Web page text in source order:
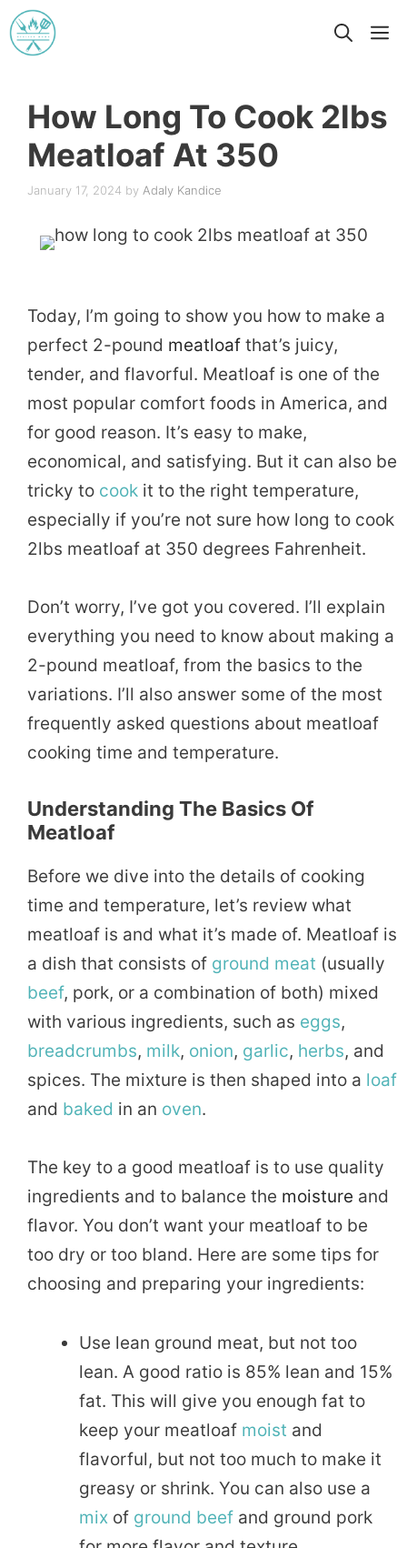
Skip
to
How Long To Cook 2lbs
Meatloaf At 350
January 17, 2024 by Adaly Kandice
Today, I’m going to show you how to make a
perfect 2-pound meatloaf that’s juicy,
tender, and flavorful. Meatloaf is one of the
most popular comfort foods in America, and
for good reason. It’s easy to make,
economical, and satisfying. But it can also be
tricky to cook it to the right temperature,
especially if you’re not sure how long to cook
2lbs meatloaf at 350 degrees Fahrenheit.
Don’t worry, I’ve got you covered. I’ll explain
everything you need to know about making a
2-pound meatloaf, from the basics to the
variations. I’ll also answer some of the most
frequently asked questions about meatloaf
cooking time and temperature.
Understanding The Basics Of
Meatloaf
Before we dive into the details of cooking
time and temperature, let’s review what
meatloaf is and what it’s made of. Meatloaf is
a dish that consists of ground meat (usually
beef, pork, or a combination of both) mixed
with various ingredients, such as eggs,
breadcrumbs, milk, onion, garlic, herbs, and
spices. The mixture is then shaped into a loaf
and baked in an oven.
The key to a good meatloaf is to use quality
ingredients and to balance the moisture and
flavor. You don’t want your meatloaf to be
too dry or too bland. Here are some tips for
choosing and preparing your ingredients:
Use lean ground meat, but not too
lean. A good ratio is 85% lean and 15%
fat. This will give you enough fat to
keep your meatloaf moist and
flavorful, but not too much to make it
greasy or shrink. You can also use a
mix of ground beef and ground pork